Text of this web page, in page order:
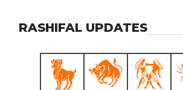
RASHIFAL UPDATES